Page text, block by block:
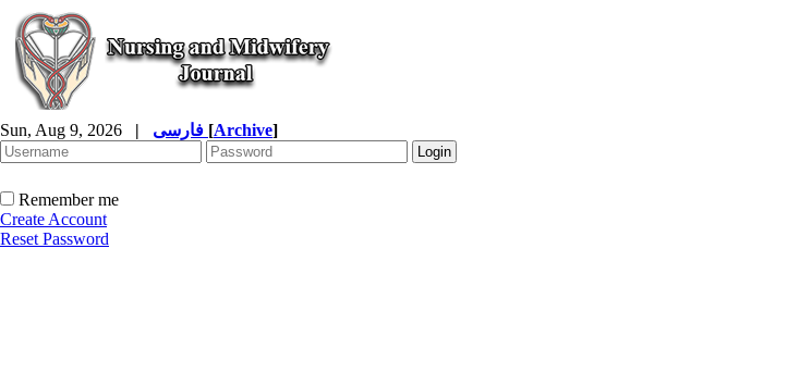
Sun, Aug 9, 2026 | [Archive]
Remember me
Create Account
Reset Password